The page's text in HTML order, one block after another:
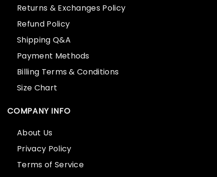
Returns & Exchanges Policy
Refund Policy
Shipping Q&A
Payment Methods
Billing Terms & Conditions
Size Chart
COMPANY INFO
About Us
Privacy Policy
Terms of Service